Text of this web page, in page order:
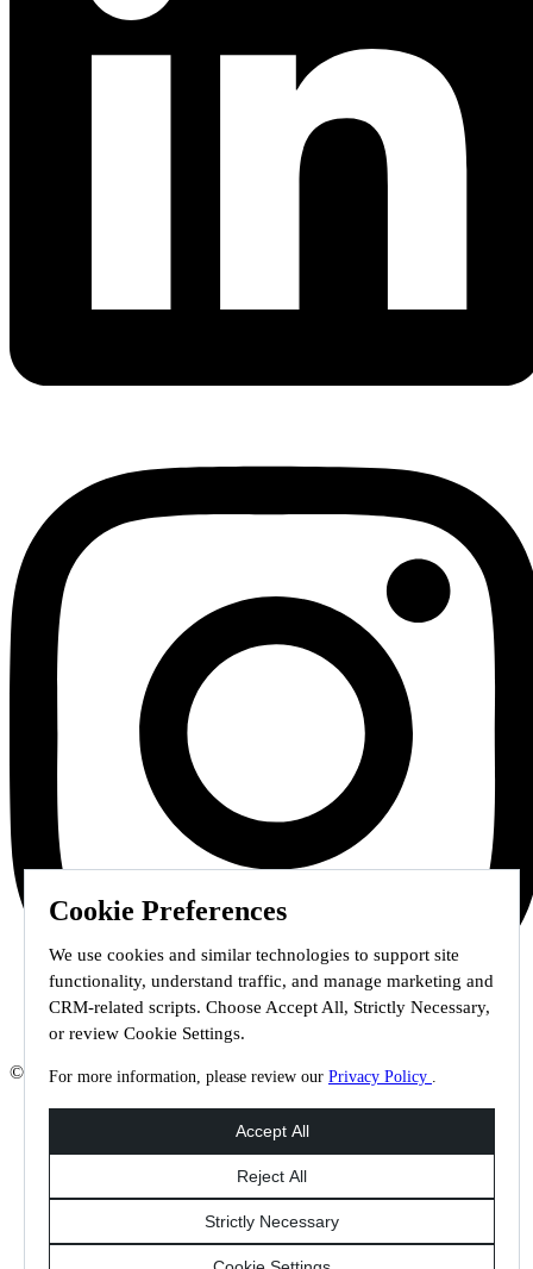
Cookie Preferences
We use cookies and similar technologies to support site
functionality, understand traffic, and manage marketing and
CRM-related scripts. Choose Accept All, Strictly Necessary,
or review Cookie Settings.
For more information, please review our Privacy Policy .
© 2026 Staffmark Group –Cookie Settings